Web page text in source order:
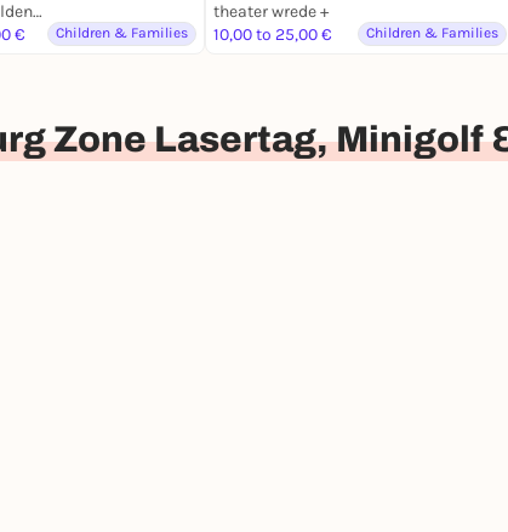
EWE Arena Oldenburg
€
Children & Families
theater wrede +
10,00 to 25,00 €
Children & Families
Zone Lasertag, Minigolf